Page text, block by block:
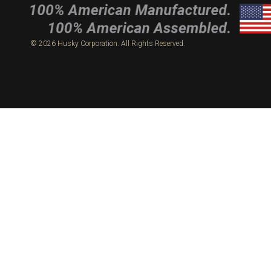
© 2026 Husky Corporation. All Rights Reserved.